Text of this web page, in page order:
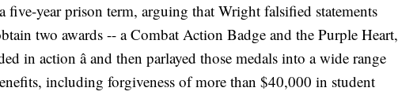
five-year prison term, arguing that Wright falsified statements
two awards -- a Combat Action Badge and the Purple Heart,
in action â and then parlayed those medals into a wide range
including forgiveness of more than $40,000 in student